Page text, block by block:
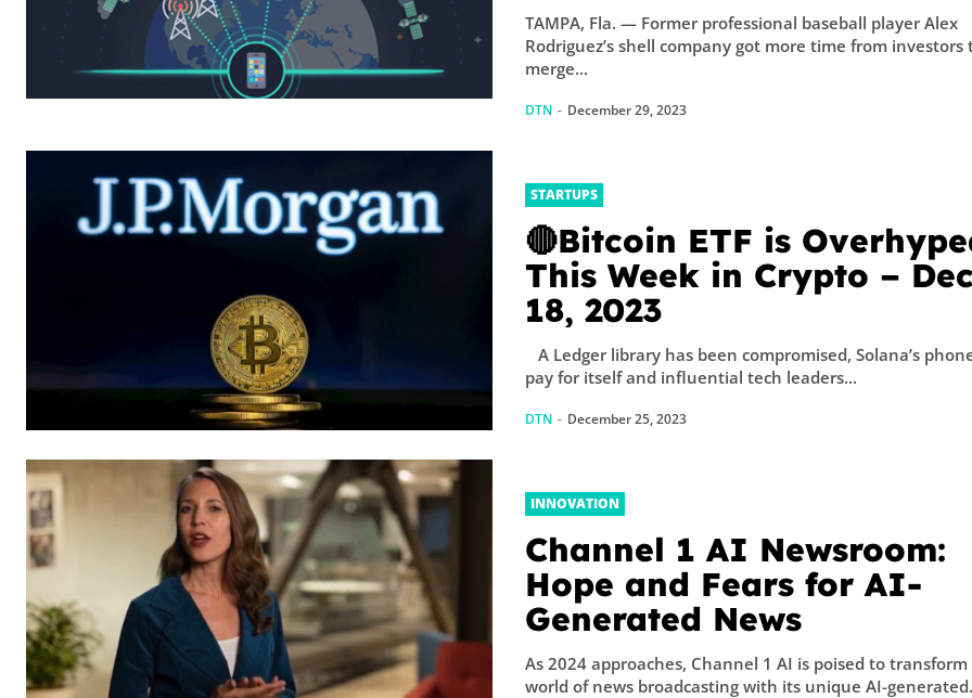
TAMPA, Fla. — Former professional baseball player Alex
Rodriguez’s shell company got more time from investors
merge...
DTN - December 29, 2023
STARTUPS
🔴Bitcoin ETF is
This Week in Crypto – Dec
18, 2023
A Ledger library has been compromised, Solana’s
pay for itself and influential tech leaders...
DTN - December 25, 2023
INNOVATION
Channel 1 AI Newsroom:
Hope and Fears for AI-
Generated News
As 2024 approaches, Channel 1 AI is poised to
world of news broadcasting with its unique AI-